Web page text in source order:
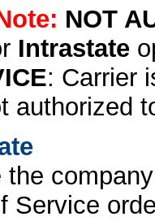
NOT
Intrastate
: Carrier
authorized
Service